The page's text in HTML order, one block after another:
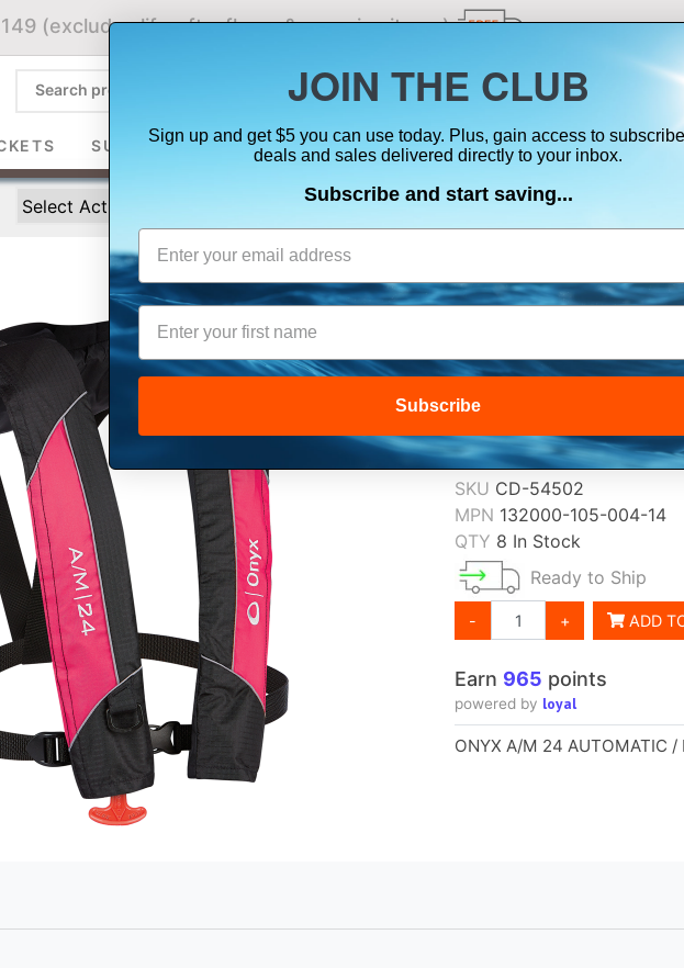
(excludes liferafts, flares & oversize items)
SURVIVAL SUITS ELECTRONICS SIGNALING SAFETY &
ONYX A/M-24
INFLATABLE
$192.99
Lowest Price
SKU CD-54502
MPN 132000-105-004-14
QTY 8 In Stock
Ready to Ship
- + ADD
Earn 965 points
powered by loyal
ONYX A/M 24 AUTOMATIC /
JOIN THE CLUB
Sign up and get $5 you can use today. Plus, gain access to
deals and sales delivered directly to your inbox.
Subscribe and start saving...
Subscribe